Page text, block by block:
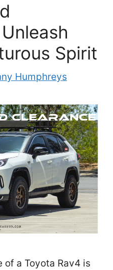
Spirit
Humphreys
of a Toyota Rav4 is